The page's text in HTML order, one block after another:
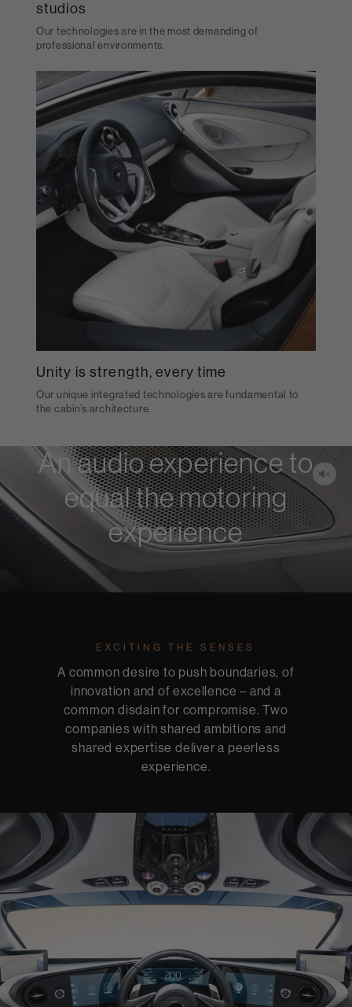
studios
Our technologies are in the most demanding of
professional environments.
Unity is strength, every time
Our unique integrated technologies are fundamental to
the cabin’s architecture.
An audio experience to
equal the motoring
experience
EXCITING THE SENSES
A common desire to push boundaries, of
innovation and of excellence – and a
common disdain for compromise. Two
companies with shared ambitions and
shared expertise deliver a peerless
experience.